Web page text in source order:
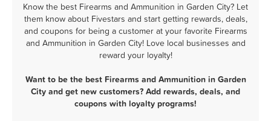
Know the best Firearms and Ammunition in Garden City? Let
them know about Fivestars and start getting rewards, deals,
and coupons for being a customer at your favorite Firearms
and Ammunition in Garden City! Love local businesses and
reward your loyalty!
Want to be the best Firearms and Ammunition in Garden
City and get new customers? Add rewards, deals, and
coupons with loyalty programs!